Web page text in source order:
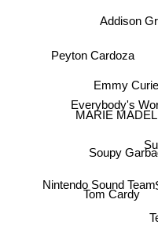
Everybody's
Emmy Curie
Soupy
Addison
MARIE
Peyton Cardoza
Nintendo Sound Team
Tom Cardy